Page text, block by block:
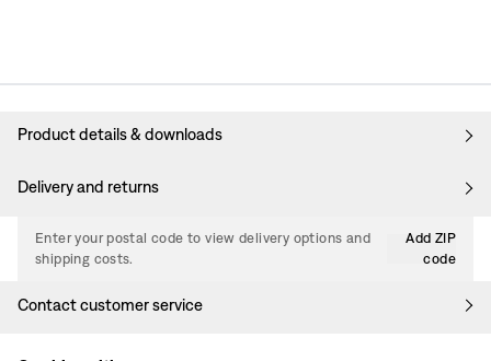
Product details & downloads
Delivery and returns
Enter your postal code to view delivery options and
shipping costs.
Add ZIP
code
Contact customer service